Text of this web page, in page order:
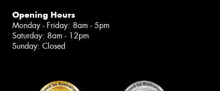
Opening Hours
Monday - Friday: 8am - 5pm
Saturday: 8am - 12pm
Sunday: Closed